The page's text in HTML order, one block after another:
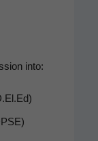
into: